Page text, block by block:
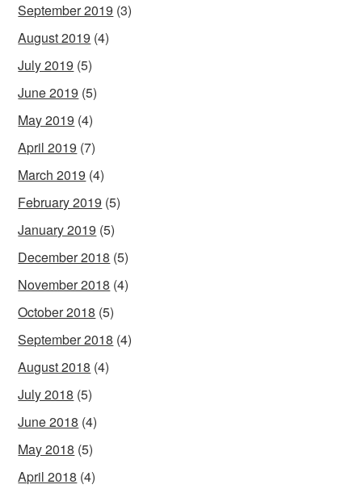
September 2019 (3)
August 2019 (4)
July 2019 (5)
June 2019 (5)
May 2019 (4)
April 2019 (7)
March 2019 (4)
February 2019 (5)
January 2019 (5)
December 2018 (5)
November 2018 (4)
October 2018 (5)
September 2018 (4)
August 2018 (4)
July 2018 (5)
June 2018 (4)
May 2018 (5)
April 2018 (4)